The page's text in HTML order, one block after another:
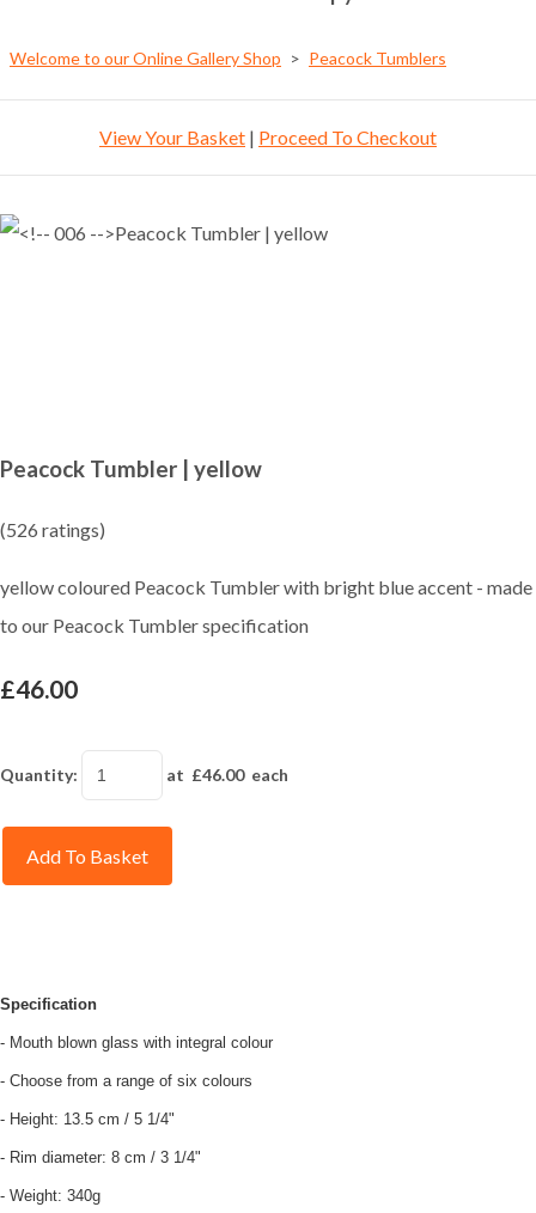
Welcome to our Online Gallery Shop > Peacock Tumblers
View Your Basket | Proceed To Checkout
Peacock Tumbler | yellow
(526 ratings)
yellow coloured Peacock Tumbler with bright blue accent - made
to our Peacock Tumbler specification
£46.00
Quantity: at £46.00each
Add To Basket
Specification
- Mouth blown glass with integral colour
- Choose from a range of six colours
- Height: 13.5 cm / 5 1/4"
- Rim diameter: 8 cm / 3 1/4"
- Weight: 340g